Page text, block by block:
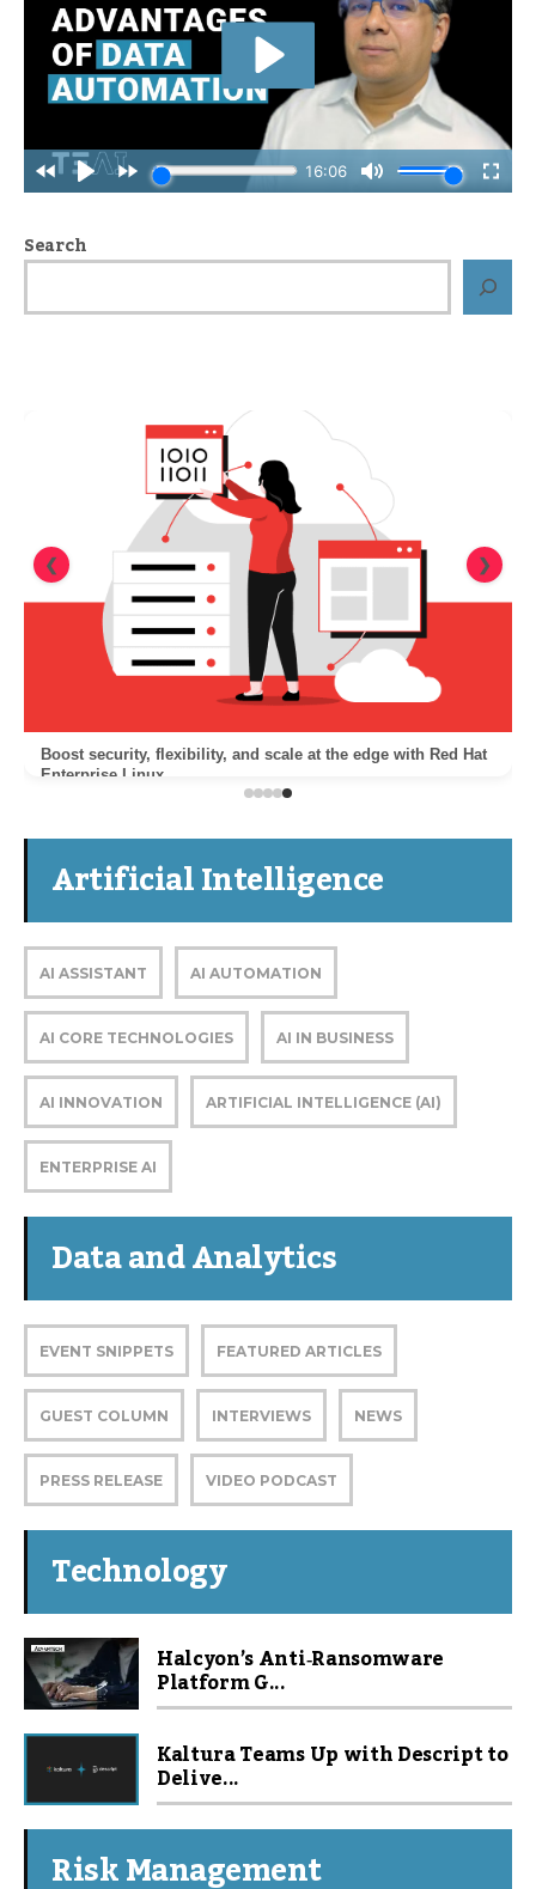
Search
Boost security, flexibility, and scale at the edge with Red Hat
Enterprise Linux
❮ ❯
Artificial Intelligence
AI ASSISTANT AI AUTOMATION
AI CORE TECHNOLOGIES AI IN BUSINESS
AI INNOVATION ARTIFICIAL INTELLIGENCE (AI)
ENTERPRISE AI
Data and Analytics
EVENT SNIPPETS FEATURED ARTICLES
GUEST COLUMN INTERVIEWS NEWS
PRESS RELEASE VIDEO PODCAST
Technology
Halcyon’s Anti‑Ransomware
Platform G...
Kaltura Teams Up with Descript to
Delive...
Risk Management